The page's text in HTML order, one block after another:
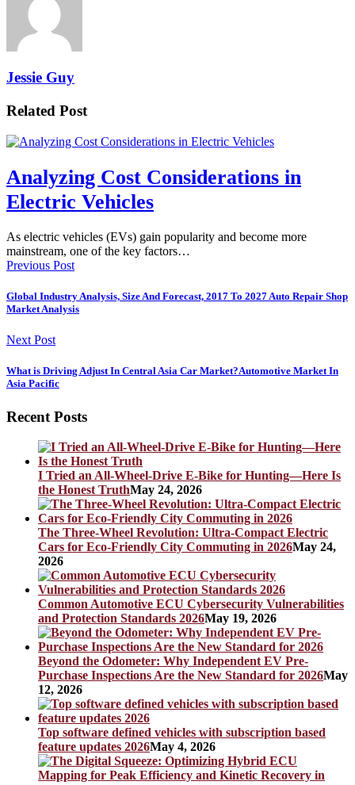
Jessie Guy
Related Post
Analyzing Cost Considerations in
Electric Vehicles
As electric vehicles (EVs) gain popularity and become more
mainstream, one of the key factors…
Previous Post
Global Industry Analysis, Size And Forecast, 2017 To 2027 Auto Repair Shop
Market Analysis
Next Post
What is Driving Adjust In Central Asia Car Market?Automotive Market In
Asia Pacific
Recent Posts
I Tried an All-Wheel-Drive E-Bike for Hunting—Here Is
the Honest TruthMay 24, 2026
The Three-Wheel Revolution: Ultra-Compact Electric
Cars for Eco-Friendly City Commuting in 2026May 24,
2026
Common Automotive ECU Cybersecurity Vulnerabilities
and Protection Standards 2026May 19, 2026
Beyond the Odometer: Why Independent EV Pre-
Purchase Inspections Are the New Standard for 2026May
12, 2026
Top software defined vehicles with subscription based
feature updates 2026May 4, 2026